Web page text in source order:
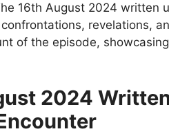
16th August 2024 written
revelations,
of the episode,
2024